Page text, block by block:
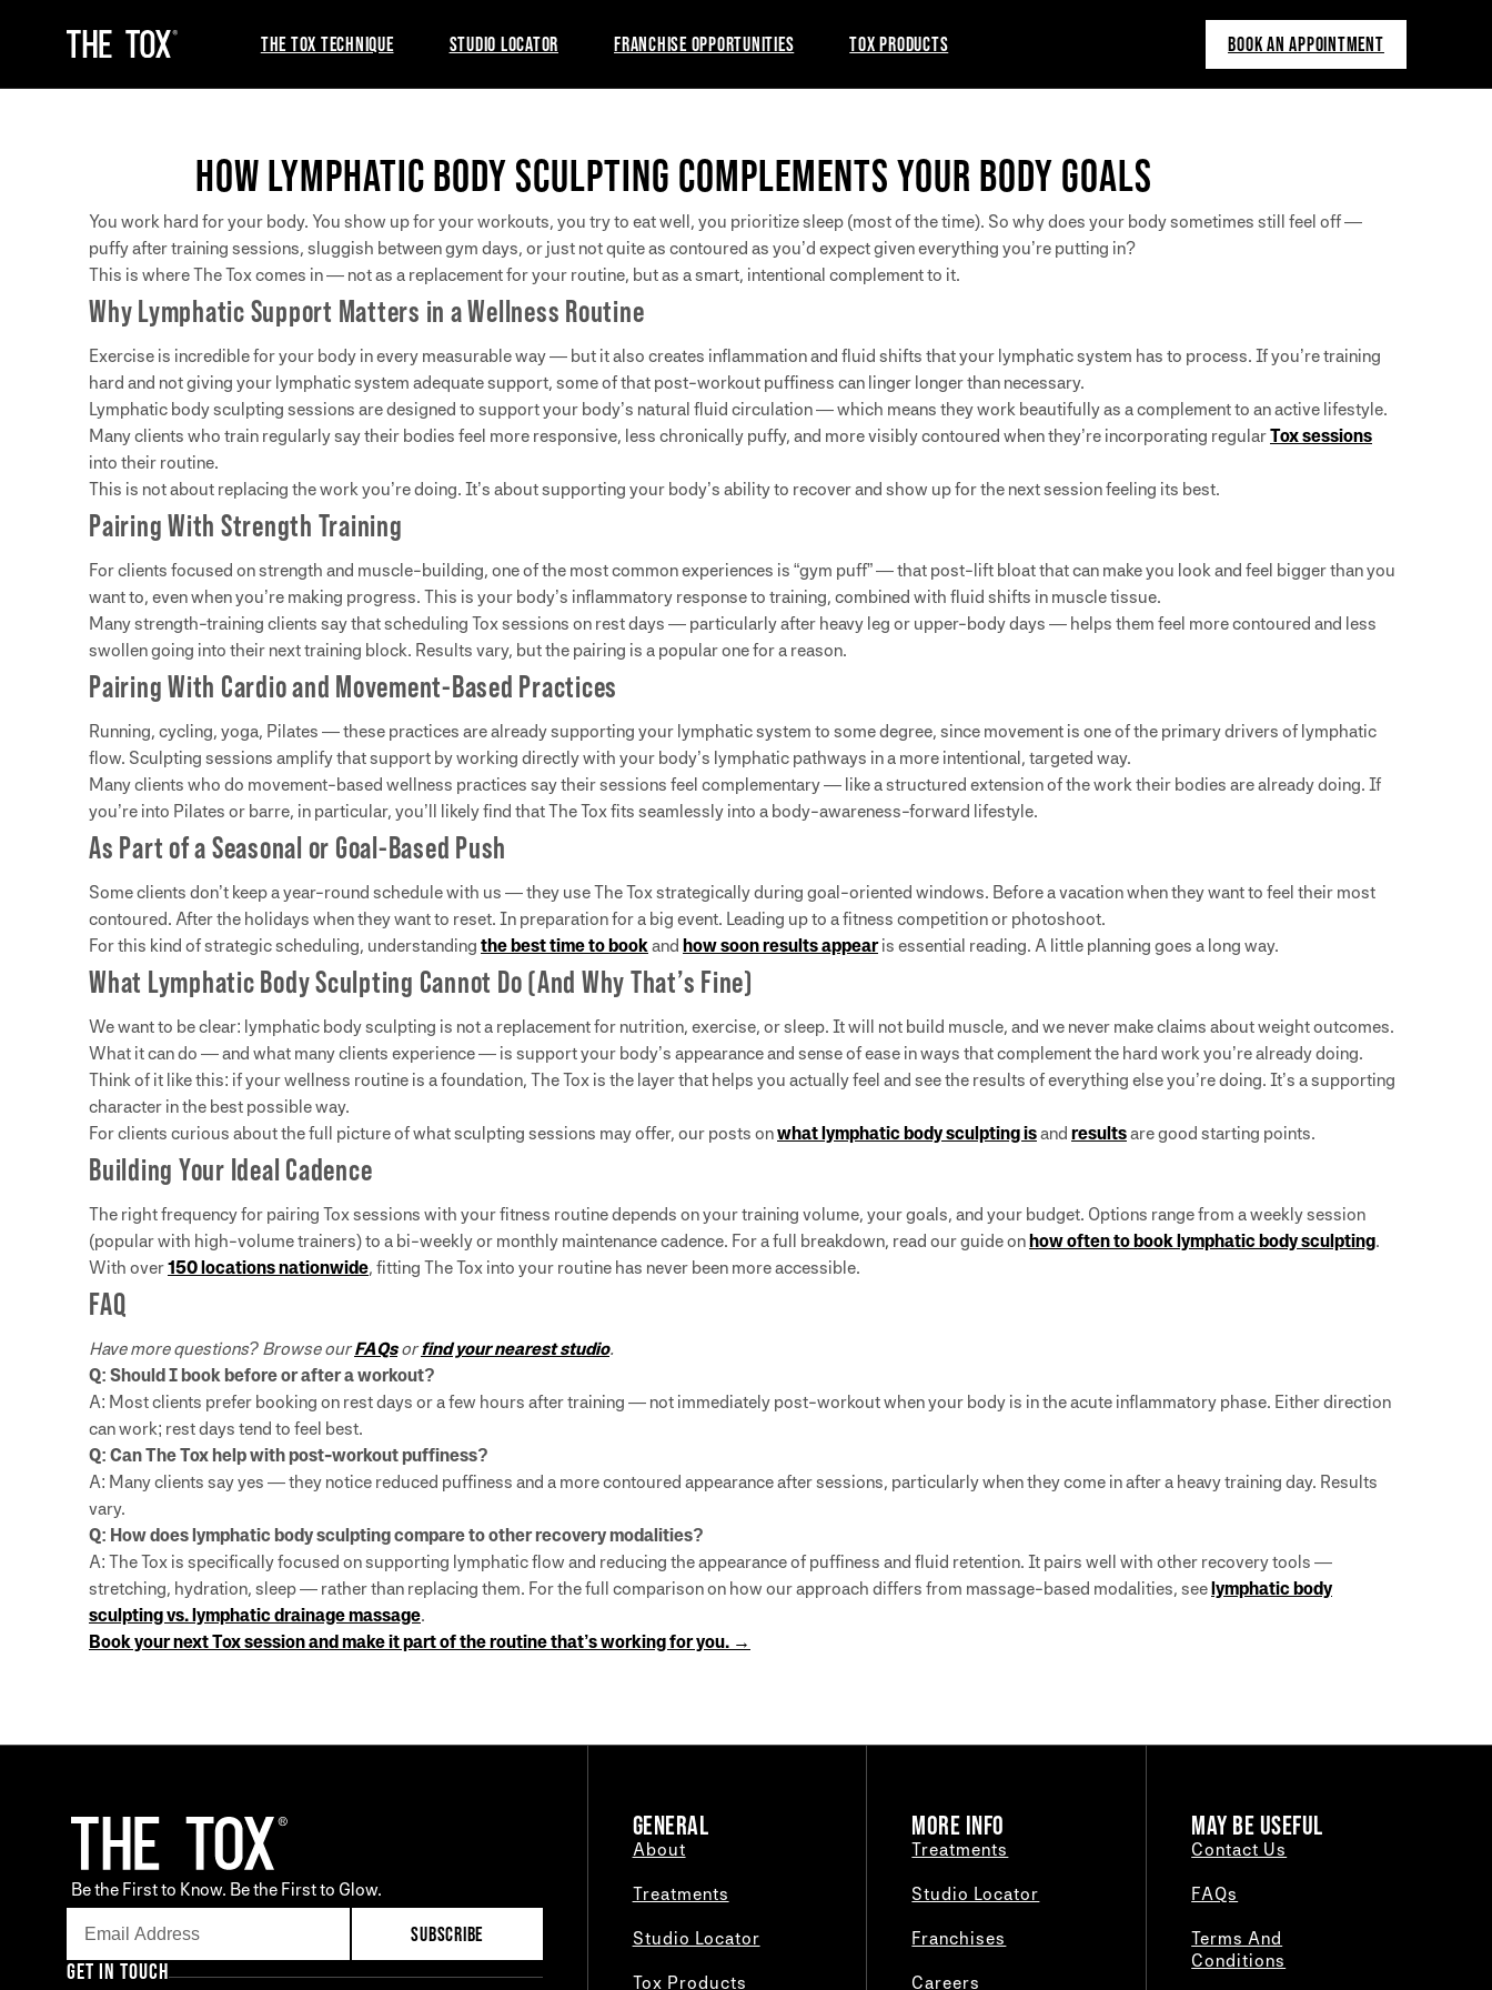
THE TOX TECHNIQUE STUDIO LOCATOR FRANCHISE OPPORTUNITIES TOX PRODUCTS BOOK AN APPOINTMENT
HOW LYMPHATIC BODY SCULPTING COMPLEMENTS YOUR BODY GOALS
You work hard for your body. You show up for your workouts, you try to eat well, you prioritize sleep (most of the time). So why does your body sometimes still feel off —
puffy after training sessions, sluggish between gym days, or just not quite as contoured as you’d expect given everything you’re putting in?
This is where The Tox comes in — not as a replacement for your routine, but as a smart, intentional complement to it.
Why Lymphatic Support Matters in a Wellness Routine
Exercise is incredible for your body in every measurable way — but it also creates inflammation and fluid shifts that your lymphatic system has to process. If you’re training
hard and not giving your lymphatic system adequate support, some of that post-workout puffiness can linger longer than necessary.
Lymphatic body sculpting sessions are designed to support your body’s natural fluid circulation — which means they work beautifully as a complement to an active lifestyle.
Many clients who train regularly say their bodies feel more responsive, less chronically puffy, and more visibly contoured when they’re incorporating regularTox sessions
into their routine.
This is not about replacing the work you’re doing. It’s about supporting your body’s ability to recover and show up for the next session feeling its best.
Pairing With Strength Training
For clients focused on strength and muscle-building, one of the most common experiences is “gym puff” — that post-lift bloat that can make you look and feel bigger than you
want to, even when you’re making progress. This is your body’s inflammatory response to training, combined with fluid shifts in muscle tissue.
Many strength-training clients say that scheduling Tox sessions on rest days — particularly after heavy leg or upper-body days — helps them feel more contoured and less
swollen going into their next training block. Results vary, but the pairing is a popular one for a reason.
Pairing With Cardio and Movement-Based Practices
Running, cycling, yoga, Pilates — these practices are already supporting your lymphatic system to some degree, since movement is one of the primary drivers of lymphatic
flow. Sculpting sessions amplify that support by working directly with your body’s lymphatic pathways in a more intentional, targeted way.
Many clients who do movement-based wellness practices say their sessions feel complementary — like a structured extension of the work their bodies are already doing. If
you’re into Pilates or barre, in particular, you’ll likely find that The Tox fits seamlessly into a body-awareness-forward lifestyle.
As Part of a Seasonal or Goal-Based Push
Some clients don’t keep a year-round schedule with us — they use The Tox strategically during goal-oriented windows. Before a vacation when they want to feel their most
contoured. After the holidays when they want to reset. In preparation for a big event. Leading up to a fitness competition or photoshoot.
For this kind of strategic scheduling, understanding the best time to bookand how soon results appearis essential reading. A little planning goes a long way.
What Lymphatic Body Sculpting Cannot Do (And Why That’s Fine)
We want to be clear: lymphatic body sculpting is not a replacement for nutrition, exercise, or sleep. It will not build muscle, and we never make claims about weight outcomes.
What it can do — and what many clients experience — is support your body’s appearance and sense of ease in ways that complement the hard work you’re already doing.
Think of it like this: if your wellness routine is a foundation, The Tox is the layer that helps you actually feel and see the results of everything else you’re doing. It’s a supporting
character in the best possible way.
For clients curious about the full picture of what sculpting sessions may offer, our posts onwhat lymphatic body sculpting isand resultsare good starting points.
Building Your Ideal Cadence
The right frequency for pairing Tox sessions with your fitness routine depends on your training volume, your goals, and your budget. Options range from a weekly session
(popular with high-volume trainers) to a bi-weekly or monthly maintenance cadence. For a full breakdown, read our guide onhow often to book lymphatic body sculpting.
With over150 locations nationwide, fitting The Tox into your routine has never been more accessible.
FAQ
Have more questions? Browse ourFAQsorfind your nearest studio.
Q: Should I book before or after a workout?
A: Most clients prefer booking on rest days or a few hours after training — not immediately post-workout when your body is in the acute inflammatory phase. Either direction
can work; rest days tend to feel best.
Q: Can The Tox help with post-workout puffiness?
A: Many clients say yes — they notice reduced puffiness and a more contoured appearance after sessions, particularly when they come in after a heavy training day. Results
vary.
Q: How does lymphatic body sculpting compare to other recovery modalities?
A: The Tox is specifically focused on supporting lymphatic flow and reducing the appearance of puffiness and fluid retention. It pairs well with other recovery tools —
stretching, hydration, sleep — rather than replacing them. For the full comparison on how our approach differs from massage-based modalities, seelymphatic body
sculpting vs. lymphatic drainage massage.
Book your next Tox session and make it part of the routine that’s working for you. →
Be the First to Know. Be the First to Glow.
SUBSCRIBE
GET IN TOUCH
GENERAL
About
Treatments
Studio Locator
Tox Products
MORE INFO
Treatments
Studio Locator
Franchises
Careers
MAY BE USEFUL
Contact Us
FAQs
Terms And
Conditions